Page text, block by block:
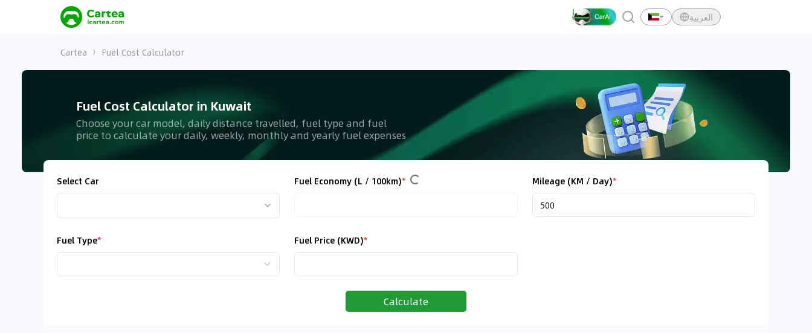
العربية
Cartea Fuel Cost Calculator
Fuel Cost Calculator in Kuwait
Choose your car model, daily distance travelled, fuel type and fuel
price to calculate your daily, weekly, monthly and yearly fuel expenses
Select Car Fuel Economy (L / 100km)* Mileage (KM / Day)*
Fuel Type* Fuel Price (KWD)*
Calculate